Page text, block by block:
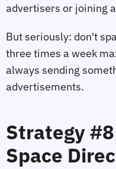
advertisers or joining
But seriously: don't
three times a week
always sending
advertisements.
Strategy
Space